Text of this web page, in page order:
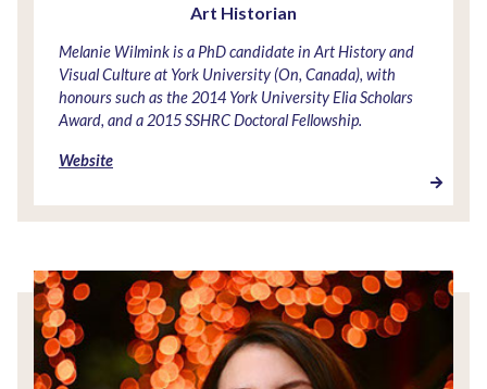
Art Historian
Melanie Wilmink is a PhD candidate in Art History and
Visual Culture at York University (On, Canada), with
honours such as the 2014 York University Elia Scholars
Award, and a 2015 SSHRC Doctoral Fellowship.
Website